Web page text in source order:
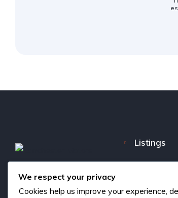
Listings
About us
We respect your privacy
Cookies help us improve your experience,